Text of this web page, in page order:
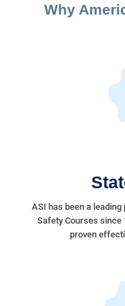
Why
ASI has been a
Safety Courses since
proven